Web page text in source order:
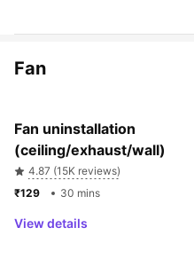
Fan
Fan uninstallation
(ceiling/exhaust/wall)
4.87 (15K reviews)
30 mins
View details